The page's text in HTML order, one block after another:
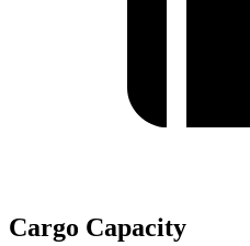
Cargo Capacity